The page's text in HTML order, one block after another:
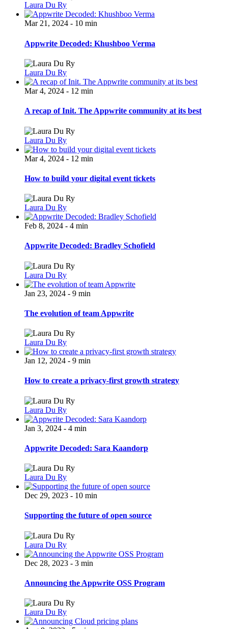
Laura Du Ry
Mar 21, 2024 - 10 min
Appwrite Decoded: Khushboo Verma
Laura Du Ry
Mar 4, 2024 - 12 min
A recap of Init. The Appwrite community at its best
Laura Du Ry
Mar 4, 2024 - 12 min
How to build your digital event tickets
Laura Du Ry
Feb 8, 2024 - 4 min
Appwrite Decoded: Bradley Schofield
Laura Du Ry
Jan 23, 2024 - 9 min
The evolution of team Appwrite
Laura Du Ry
Jan 12, 2024 - 9 min
How to create a privacy-first growth strategy
Laura Du Ry
Jan 3, 2024 - 4 min
Appwrite Decoded: Sara Kaandorp
Laura Du Ry
Dec 29, 2023 - 10 min
Supporting the future of open source
Laura Du Ry
Dec 28, 2023 - 3 min
Announcing the Appwrite OSS Program
Laura Du Ry